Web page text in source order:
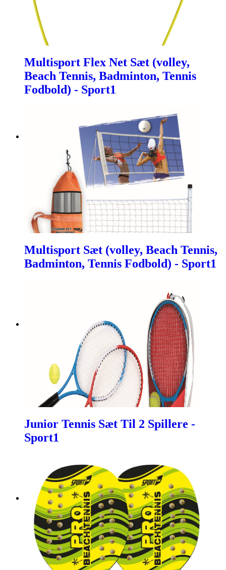
Multisport Flex Net Sæt (volley,
Beach Tennis, Badminton, Tennis
Fodbold) - Sport1
Multisport Sæt (volley, Beach Tennis,
Badminton, Tennis Fodbold) - Sport1
Junior Tennis Sæt Til 2 Spillere -
Sport1